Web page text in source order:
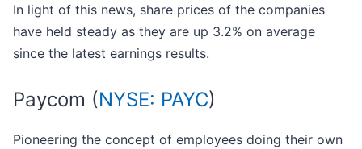
In light of this news, share prices of the companies
have held steady as they are up 3.2% on average
since the latest earnings results.
Paycom (NYSE: PAYC)
Pioneering the concept of employees doing their own